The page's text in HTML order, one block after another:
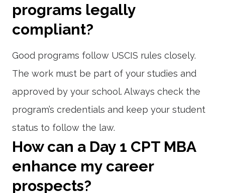
programs legally
compliant?
Good programs follow USCIS rules closely.
The work must be part of your studies and
approved by your school. Always check the
program’s credentials and keep your student
status to follow the law.
How can a Day 1 CPT MBA
enhance my career
prospects?